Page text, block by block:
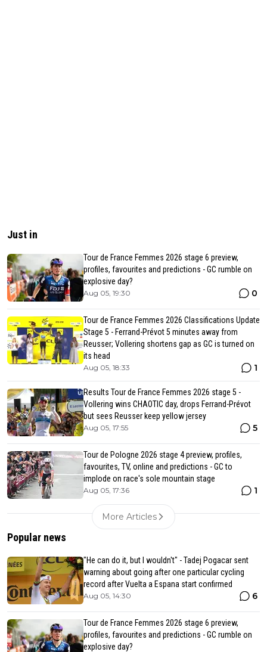
Just in
Tour de France Femmes 2026 stage 6 preview,
profiles, favourites and predictions - GC rumble on
explosive day?
Aug 05, 19:30 0
Tour de France Femmes 2026 Classifications Update
Stage 5 - Ferrand-Prévot 5 minutes away from
Reusser; Vollering shortens gap as GC is turned on
its head
Aug 05, 18:33 1
Results Tour de France Femmes 2026 stage 5 -
Vollering wins CHAOTIC day, drops Ferrand-Prévot
but sees Reusser keep yellow jersey
Aug 05, 17:55 5
Tour de Pologne 2026 stage 4 preview, profiles,
favourites, TV, online and predictions - GC to
implode on race's sole mountain stage
Aug 05, 17:36 1
More Articles
Popular news
"He can do it, but I wouldn't" - Tadej Pogacar sent
warning about going after one particular cycling
record after Vuelta a Espana start confirmed
Aug 05, 14:30 6
Tour de France Femmes 2026 stage 6 preview,
profiles, favourites and predictions - GC rumble on
explosive day?